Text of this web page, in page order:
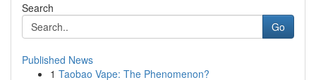
Search
Go
Published News
1 Taobao Vape: The Phenomenon?